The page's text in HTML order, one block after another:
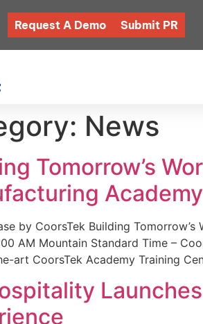
Request A Demo Submit PR
News
Tomorrow’s
by CoorsTek Building
AM Mountain Standard Time –
art CoorsTek Academy Training